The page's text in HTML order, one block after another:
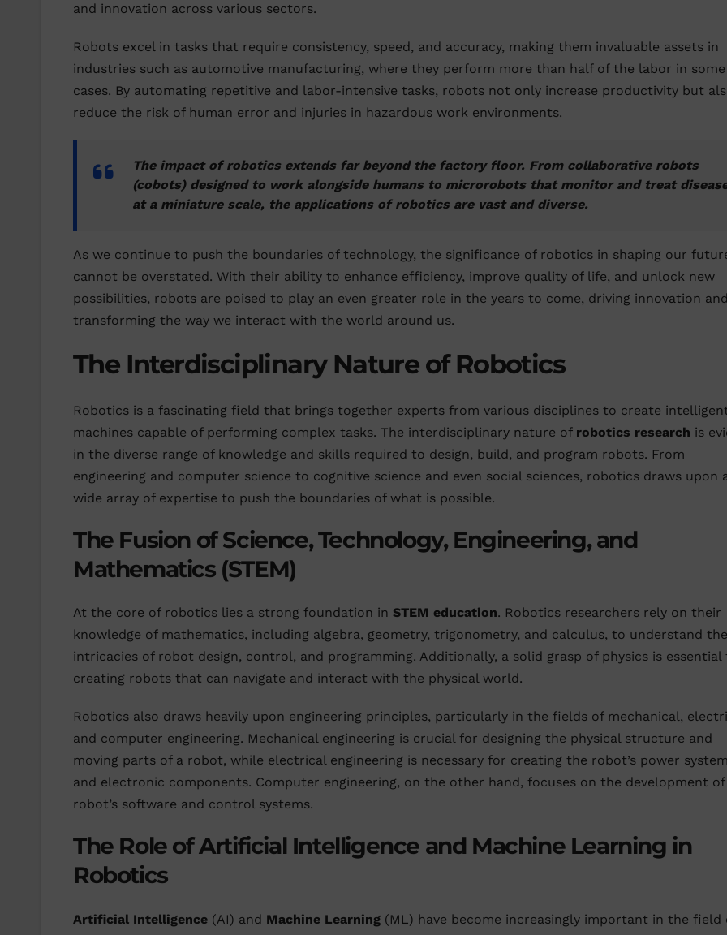
and innovation across various sectors.
Robots excel in tasks that require consistency, speed, and accuracy, making them invaluable assets in
industries such as automotive manufacturing, where they perform more than half of the labor in some
cases. By automating repetitive and labor-intensive tasks, robots not only increase productivity but
reduce the risk of human error and injuries in hazardous work environments.
The impact of robotics extends far beyond the factory floor. From collaborative robots
(cobots) designed to work alongside humans to microrobots that monitor and treat
at a miniature scale, the applications of robotics are vast and diverse.
As we continue to push the boundaries of technology, the significance of robotics in shaping our
cannot be overstated. With their ability to enhance efficiency, improve quality of life, and unlock new
possibilities, robots are poised to play an even greater role in the years to come, driving innovation and
transforming the way we interact with the world around us.
The Interdisciplinary Nature of Robotics
Robotics is a fascinating field that brings together experts from various disciplines to create
machines capable of performing complex tasks. The interdisciplinary nature of robotics research is
in the diverse range of knowledge and skills required to design, build, and program robots. From
engineering and computer science to cognitive science and even social sciences, robotics draws upon
wide array of expertise to push the boundaries of what is possible.
The Fusion of Science, Technology, Engineering, and
Mathematics (STEM)
At the core of robotics lies a strong foundation in STEM education. Robotics researchers rely on their
knowledge of mathematics, including algebra, geometry, trigonometry, and calculus, to understand the
intricacies of robot design, control, and programming. Additionally, a solid grasp of physics is essential
creating robots that can navigate and interact with the physical world.
Robotics also draws heavily upon engineering principles, particularly in the fields of mechanical,
and computer engineering. Mechanical engineering is crucial for designing the physical structure and
moving parts of a robot, while electrical engineering is necessary for creating the robot’s power
and electronic components. Computer engineering, on the other hand, focuses on the development
robot’s software and control systems.
The Role of Artificial Intelligence and Machine Learning in
Robotics
Artificial Intelligence (AI) and Machine Learning (ML) have become increasingly important in the field